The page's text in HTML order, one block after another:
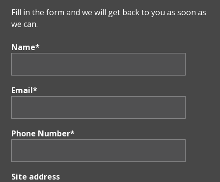
Fill in the form and we will get back to you as soon as
we can.
Name*
Email*
Phone Number*
Site address